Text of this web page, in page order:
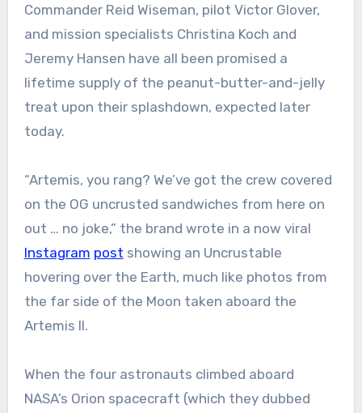
Commander Reid Wiseman, pilot Victor Glover,
and mission specialists Christina Koch and
Jeremy Hansen have all been promised a
lifetime supply of the peanut-butter-and-jelly
treat upon their splashdown, expected later
today.
“Artemis, you rang? We’ve got the crew covered
on the OG uncrusted sandwiches from here on
out … no joke,” the brand wrote in a now viral
Instagram post showing an Uncrustable
hovering over the Earth, much like photos from
the far side of the Moon taken aboard the
Artemis II.
When the four astronauts climbed aboard
NASA’s Orion spacecraft (which they dubbed